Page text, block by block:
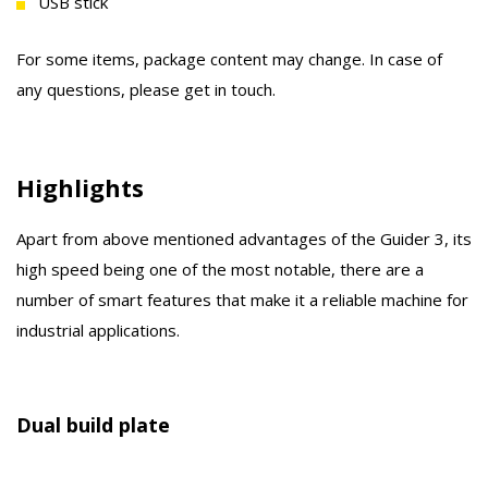
For some items, package content may change. In case of
any questions, please get in touch.
Highlights
Apart from above mentioned advantages of the Guider 3, its
high speed being one of the most notable, there are a
number of smart features that make it a reliable machine for
industrial applications.
Dual build plate